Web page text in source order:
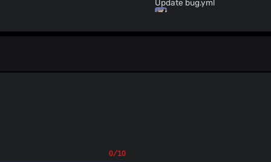
Update bug.yml
add `.gitignore`
0/10